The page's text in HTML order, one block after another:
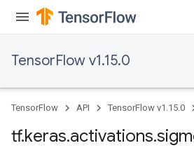
TensorFlow v1.15.0
TensorFlow API TensorFlow v1.15.0
tf.keras.activations.